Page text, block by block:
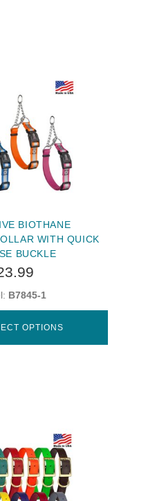
BIOTHANE
WITH QUICK
BUCKLE
B7845-1
OPTIONS